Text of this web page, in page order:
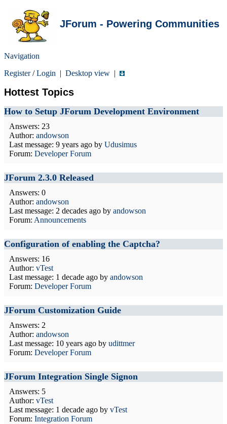
JForum - Powering Communities
Navigation
Register/Login | Desktop view |
Hottest Topics
How to Setup JForum Development Environment
Answers: 23
Author: andowson
Last message: 9 years ago by Udusimus
Forum: Developer Forum
JForum 2.3.0 Released
Answers: 0
Author: andowson
Last message: 2 decades ago by andowson
Forum: Announcements
Configuration of enabling the Captcha?
Answers: 16
Author: vTest
Last message: 1 decade ago by andowson
Forum: Developer Forum
JForum Customization Guide
Answers: 2
Author: andowson
Last message: 10 years ago by udittmer
Forum: Developer Forum
JForum Integration Single Signon
Answers: 5
Author: vTest
Last message: 1 decade ago by vTest
Forum: Integration Forum